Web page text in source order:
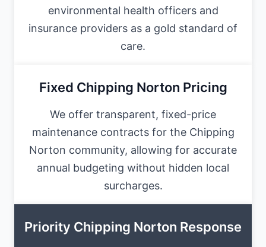
environmental health officers and
insurance providers as a gold standard of
care.
Fixed Chipping Norton Pricing
We offer transparent, fixed-price
maintenance contracts for the Chipping
Norton community, allowing for accurate
annual budgeting without hidden local
surcharges.
Priority Chipping Norton Response